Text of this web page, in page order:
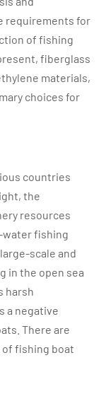
requirements for
of fishing
fiberglass
materials,
choices for
countries
the
resources
water fishing
scale and
in the open sea
harsh
a negative
There are
fishing boat